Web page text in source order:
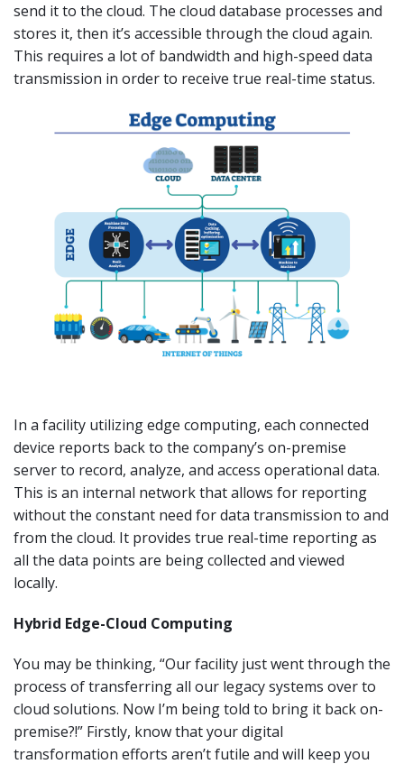
send it to the cloud. The cloud database processes and
stores it, then it’s accessible through the cloud again.
This requires a lot of bandwidth and high-speed data
transmission in order to receive true real-time status.
In a facility utilizing edge computing, each connected
device reports back to the company’s on-premise
server to record, analyze, and access operational data.
This is an internal network that allows for reporting
without the constant need for data transmission to and
from the cloud. It provides true real-time reporting as
all the data points are being collected and viewed
locally.
Hybrid Edge-Cloud Computing
You may be thinking, “Our facility just went through the
process of transferring all our legacy systems over to
cloud solutions. Now I’m being told to bring it back on-
premise?!” Firstly, know that your digital
transformation efforts aren’t futile and will keep you